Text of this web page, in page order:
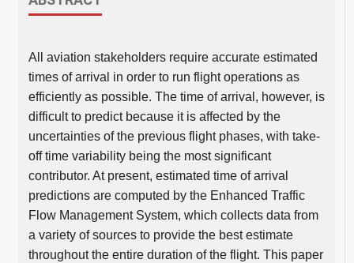
All aviation stakeholders require accurate estimated
times of arrival in order to run flight operations as
efficiently as possible. The time of arrival, however, is
difficult to predict because it is affected by the
uncertainties of the previous flight phases, with take-
off time variability being the most significant
contributor. At present, estimated time of arrival
predictions are computed by the Enhanced Traffic
Flow Management System, which collects data from
a variety of sources to provide the best estimate
throughout the entire duration of the flight. This paper